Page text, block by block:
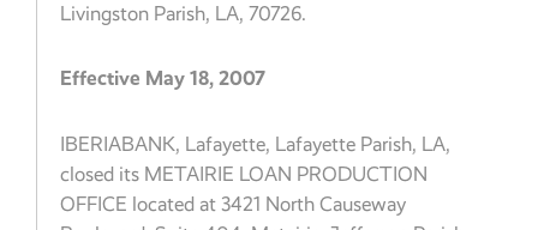
Livingston Parish, LA, 70726.
Effective May 18, 2007
IBERIABANK, Lafayette, Lafayette Parish, LA,
closed its METAIRIE LOAN PRODUCTION
OFFICE located at 3421 North Causeway